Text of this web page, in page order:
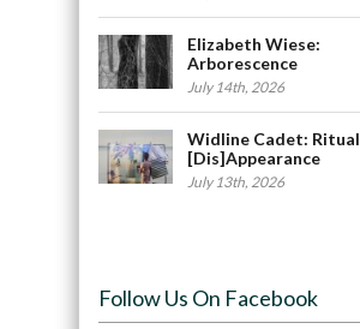
Elizabeth Wiese:
Arborescence
July 14th, 2026
Widline Cadet: Ritual
[Dis]Appearance
July 13th, 2026
Follow Us On Facebook